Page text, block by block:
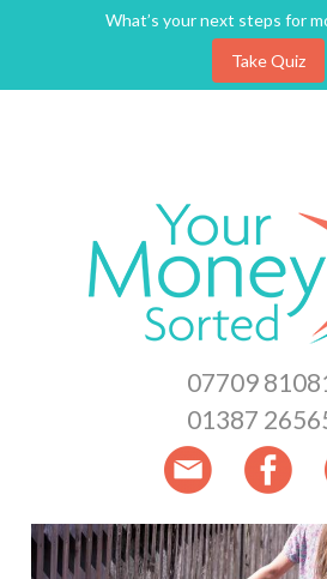
What’s your next steps for
Take Quiz
07709
01387